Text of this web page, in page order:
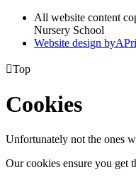
All website content
Nursery School
Website design byA
Top
Cookies
Unfortunately not the ones
Our cookies ensure you get